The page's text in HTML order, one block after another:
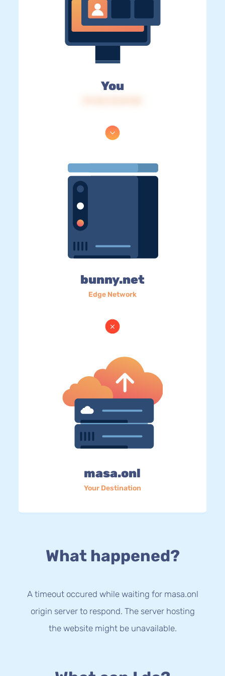
You
bunny.net
Edge Network
masa.onl
Your Destination
What happened?
A timeout occured while waiting for masa.onl
origin server to respond. The server hosting
the website might be unavailable.